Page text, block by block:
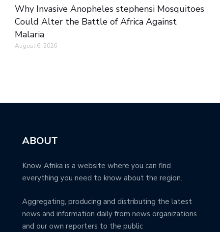
Why Invasive Anopheles stephensi Mosquitoes
Could Alter the Battle of Africa Against
Malaria
August 6, 2026
ABOUT
Know Afrika is a website where you can find
everything you need to know about the region.
Aggregating, producing and distributing the latest
news and information daily from news organizations
and our own reporters to the public